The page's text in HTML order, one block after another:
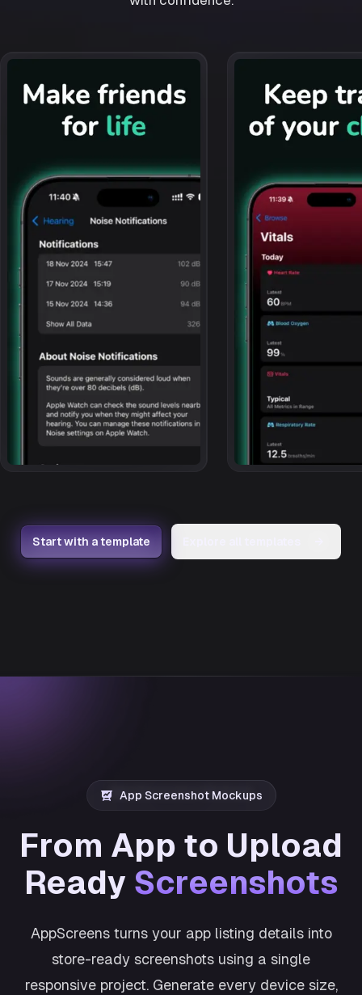
Start with a template
App Screenshot Mockups
From App to Upload
Ready Screenshots
AppScreens turns your app listing details into
store-ready screenshots using a single
responsive project. Generate every device size,